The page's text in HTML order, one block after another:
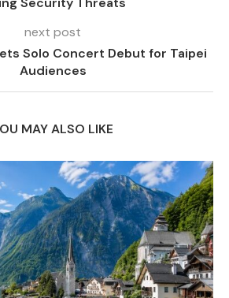
next post
Solo Concert Debut for Taipei
Audiences
MAY ALSO LIKE